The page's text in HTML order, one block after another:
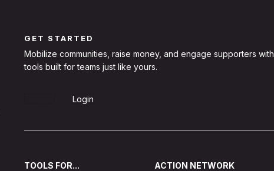
GET STARTED
Mobilize communities, raise money, and engage supporters with
tools built for teams just like yours.
Login
TOOLS FOR...
ACTION NETWORK